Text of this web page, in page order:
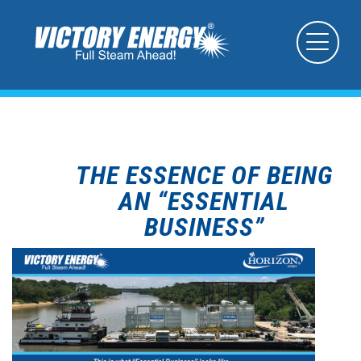
THE ESSENCE OF BEING
AN “ESSENTIAL
BUSINESS”